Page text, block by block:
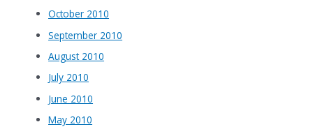
October 2010
September 2010
August 2010
July 2010
June 2010
May 2010